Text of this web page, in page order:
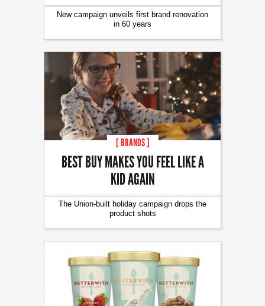
New campaign unveils first brand renovation
in 60 years
[ BRANDS ]
BEST BUY MAKES YOU FEEL LIKE A
KID AGAIN
The Union-built holiday campaign drops the
product shots